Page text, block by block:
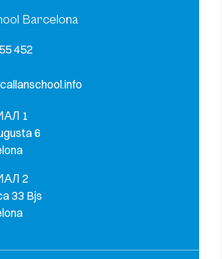
Barcelona
452
1
6
2
33 Bjs